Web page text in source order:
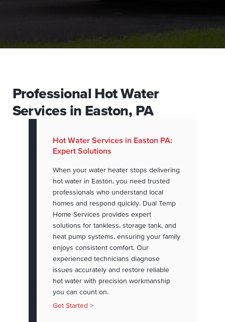
Professional Hot Water
Services in Easton, PA
Hot Water Services in Easton PA:
Expert Solutions
When your water heater stops delivering
hot water in Easton, you need trusted
professionals who understand local
homes and respond quickly. Dual Temp
Home Services provides expert
solutions for tankless, storage tank, and
heat pump systems, ensuring your family
enjoys consistent comfort. Our
experienced technicians diagnose
issues accurately and restore reliable
hot water with precision workmanship
you can count on.
Get Started >